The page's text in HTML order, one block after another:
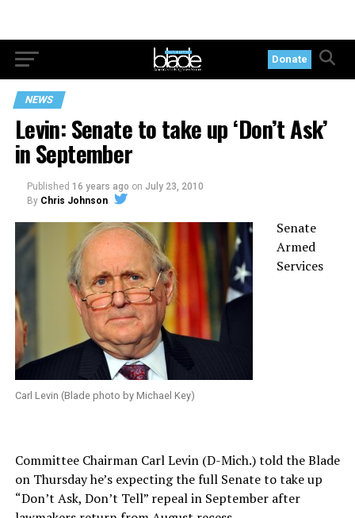
Donate
NEWS
Levin: Senate to take up ‘Don’t Ask’
in September
Published 16 years ago on July 23, 2010
By Chris Johnson
Carl Levin (Blade photo by Michael Key)
Senate
Armed
Services
Committee Chairman Carl Levin (D-Mich.) told the Blade
on Thursday he’s expecting the full Senate to take up
“Don’t Ask, Don’t Tell” repeal in September after